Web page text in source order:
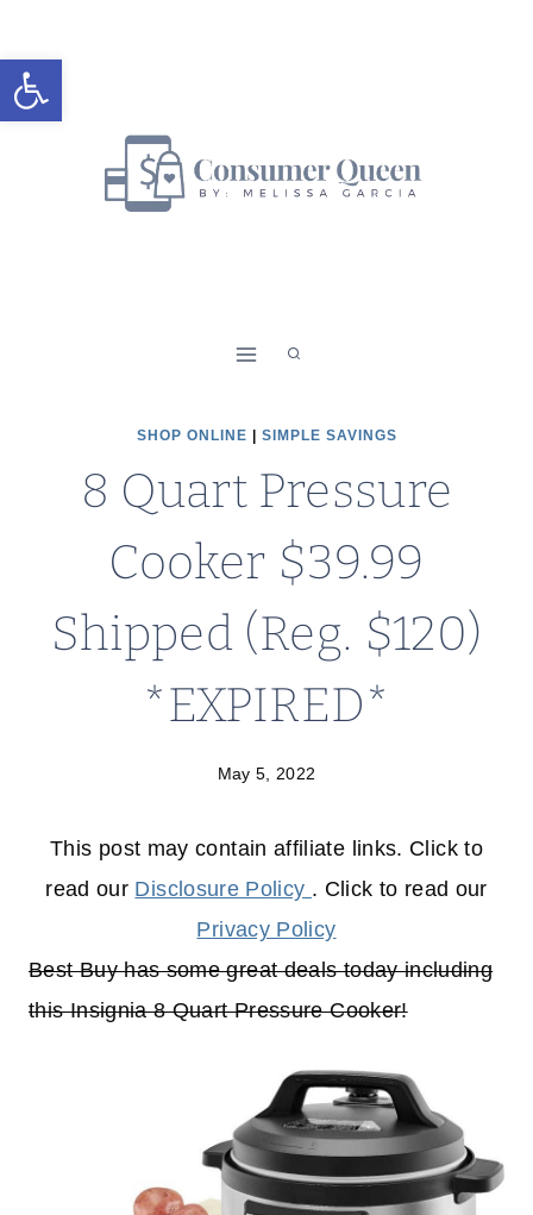
Open toolbar
to
content
SHOP ONLINE SIMPLE SAVINGS
8 Quart Pressure
Cooker $39.99
Shipped (Reg. $120)
*EXPIRED*
May 5, 2022
This post may contain affiliate links. Click to
read our Disclosure Policy . Click to read our
Privacy Policy
Best Buy has some great deals today including
this Insignia 8 Quart Pressure Cooker!